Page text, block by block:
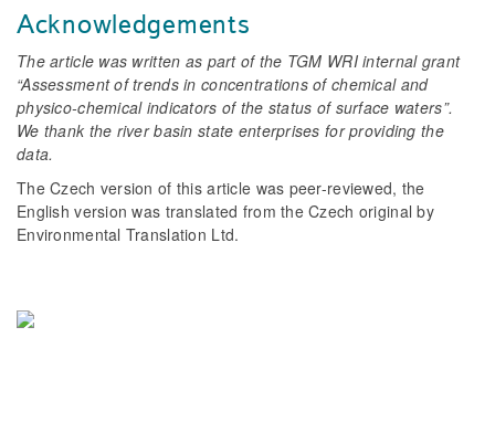
Acknowledgements
The article was written as part of the TGM WRI internal grant
“Assessment of trends in concentrations of chemical and
physico-chemical indicators of the status of surface waters”.
We thank the river basin state enterprises for providing the
data.
The Czech version of this article was peer-reviewed, the
English version was translated from the Czech original by
Environmental Translation Ltd.